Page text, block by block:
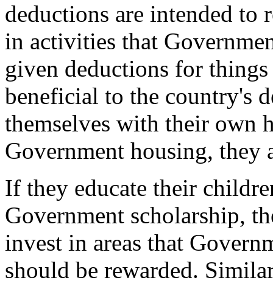
deductions are intended to
in activities that
given deductions for
beneficial to the country's
themselves with their own
Government housing, they
If they educate their
Government scholarship,
invest in areas that
should be rewarded.